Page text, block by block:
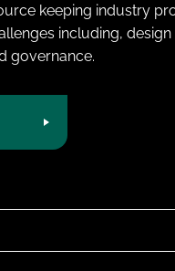
keeping industry
including,
governance.